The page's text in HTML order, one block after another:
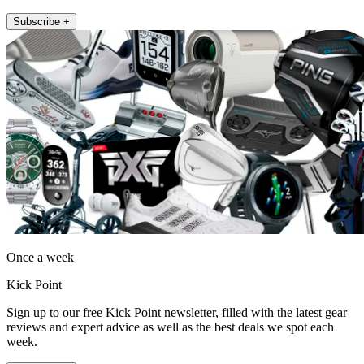
Subscribe +
Once a week
Kick Point
Sign up to our free Kick Point newsletter, filled with the latest gear
reviews and expert advice as well as the best deals we spot each
week.